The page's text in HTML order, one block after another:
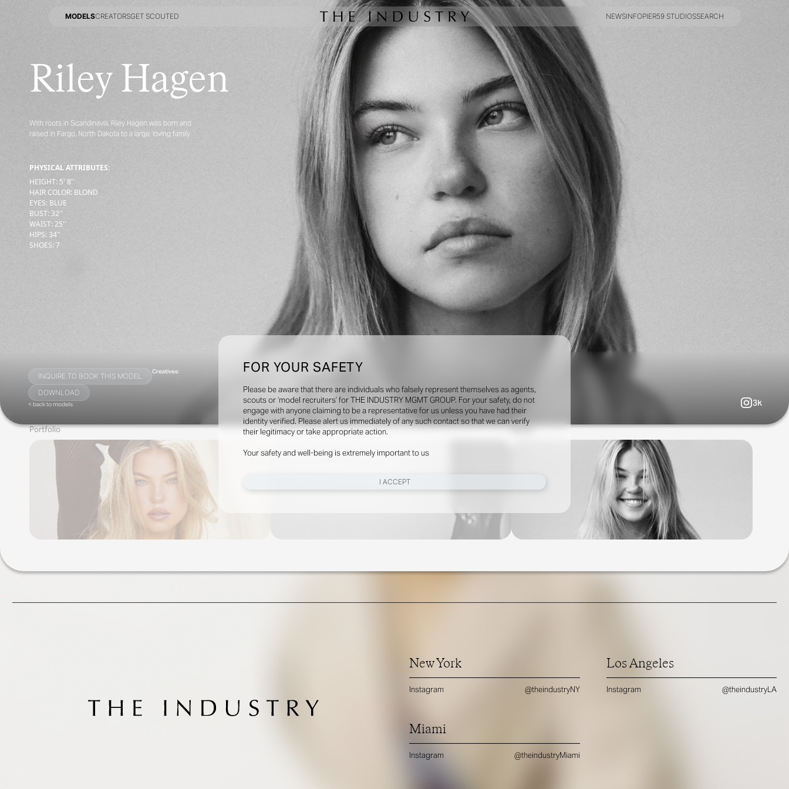
MODELSCREATORS
CREATORS
GET SCOUTED
NEWSINFOPIER59 STUDIOSSEARCH
FOR YOUR SAFETY
Please be aware that there are individuals who falsely represent themselves as agents,
scouts or ‘model recruiters’ for THE INDUSTRY MGMT GROUP. For your safety, do not
engage with anyone claiming to be a representative for us unless you have had their
identity verified. Please alert us immediately of any such contact so that we can verify
their legitimacy or take appropriate action.
Your safety and well-being is extremely important to us
I ACCEPT
Riley Hagen
With roots in Scandinavia, Riley Hagen was born and
raised in Fargo, North Dakota to a large, loving family
PHYSICAL ATTRIBUTES:
HEIGHT: 5' 8''
HAIR COLOR: BLOND
EYES: BLUE
BUST: 32''
WAIST: 25''
HIPS: 34''
SHOES: 7
INQUIRE TO BOOK THIS MODEL
DOWNLOAD
< back to models
Creatives:
3k
Portfolio Videos Social
New York
Instagram @theindustryNY
Los Angeles
Instagram @theindustryLA
Miami
Instagram @theindustryMiami